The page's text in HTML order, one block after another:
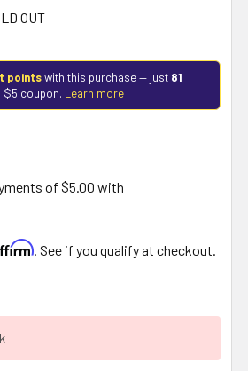
OUT
pointswith this purchase — just 81
$5 coupon. Learn more
. See if you qualify at checkout.